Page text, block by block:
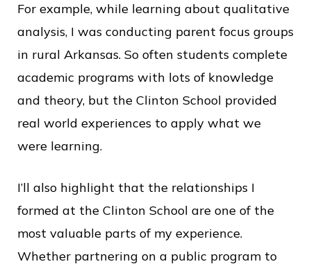
For example, while learning about qualitative
analysis, I was conducting parent focus groups
in rural Arkansas. So often students complete
academic programs with lots of knowledge
and theory, but the Clinton School provided
real world experiences to apply what we
were learning.
I’ll also highlight that the relationships I
formed at the Clinton School are one of the
most valuable parts of my experience.
Whether partnering on a public program to